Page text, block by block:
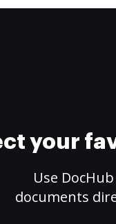
your
Use
documents